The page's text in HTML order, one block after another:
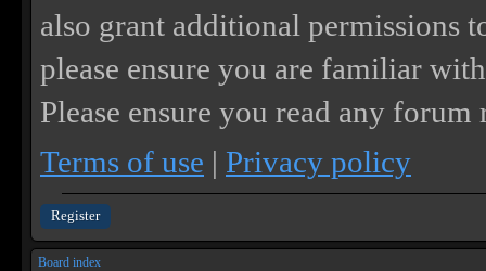
also grant additional permissions
please ensure you are familiar
Please ensure you read any
Terms of use | Privacy policy
Register
Board index